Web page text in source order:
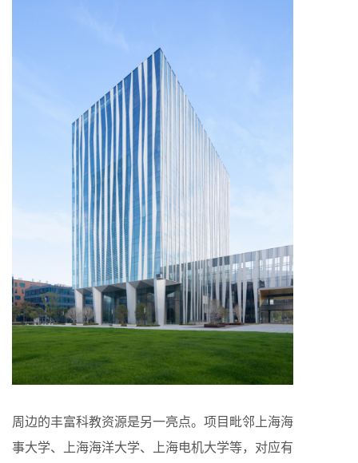
周边的丰富科教资源是另一亮点。项目毗邻上海海
事大学、上海海洋大学、上海电机大学等，对应有